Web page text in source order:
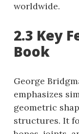
worldwide.
2.3 Key
Book
George
emphasizes
geometric
structures. It